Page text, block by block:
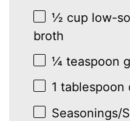
½ cup low-
broth
¼ teaspoon
1 tablespoon
Seasonings/